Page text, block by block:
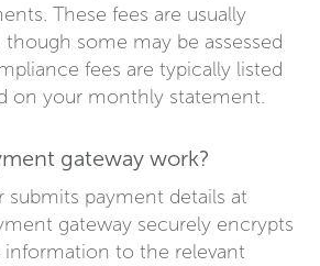
These fees are usually
some may be assessed
fees are typically listed
on your monthly statement.
gateway work?
submits payment details at
gateway securely encrypts
to the relevant